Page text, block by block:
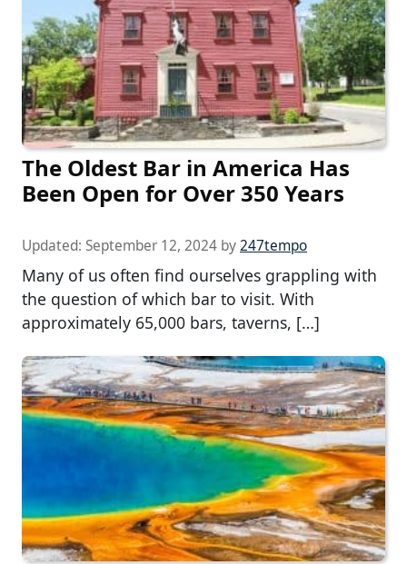
The Oldest Bar in America Has
Been Open for Over 350 Years
Updated: September 12, 2024 by247tempo
Many of us often find ourselves grappling with
the question of which bar to visit. With
approximately 65,000 bars, taverns, […]